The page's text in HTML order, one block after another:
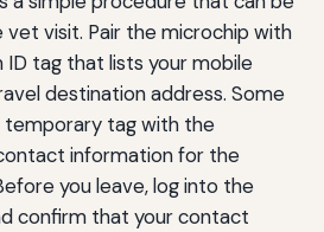
vet visit. Pair the microchip with
ID tag that lists your mobile
destination address. Some
temporary tag with the
information for the
you leave, log into the
confirm that your contact